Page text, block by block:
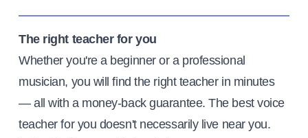
The right teacher for you
Whether you're a beginner or a professional
musician, you will find the right teacher in minutes
— all with a money-back guarantee. The best voice
teacher for you doesn't necessarily live near you.